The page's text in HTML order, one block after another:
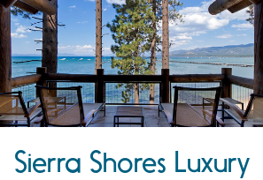
Sierra Shores Luxury